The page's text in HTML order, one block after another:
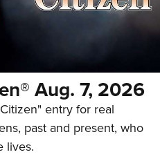
Aug. 7, 2026
entry for real
past and present, who
lives.